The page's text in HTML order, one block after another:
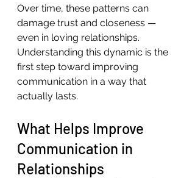
Over time, these patterns can
damage trust and closeness —
even in loving relationships.
Understanding this dynamic is the
first step toward improving
communication in a way that
actually lasts.
What Helps Improve
Communication in
Relationships